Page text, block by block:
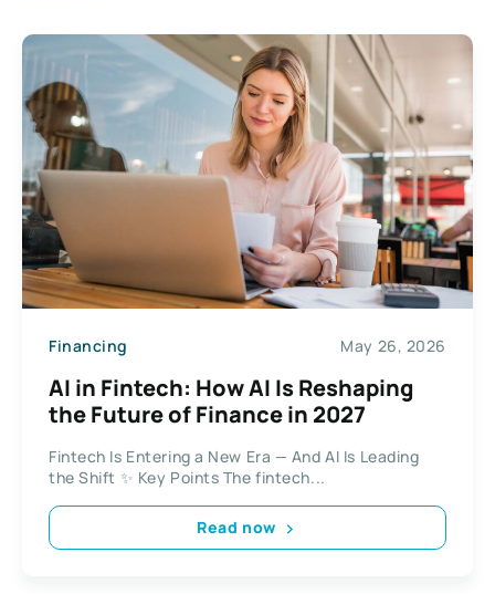
Financing May 26, 2026
AI in Fintech: How AI Is Reshaping
the Future of Finance in 2027
Fintech Is Entering a New Era — And AI Is Leading
the Shift ✨ Key Points The fintech...
Read now